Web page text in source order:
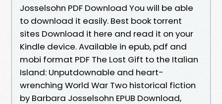
Josselsohn PDF Download You will be able
to download it easily. Best book torrent
sites Download it here and read it on your
Kindle device. Available in epub, pdf and
mobi format PDF The Lost Gift to the Italian
Island: Unputdownable and heart-
wrenching World War Two historical fiction
by Barbara Josselsohn EPUB Download,